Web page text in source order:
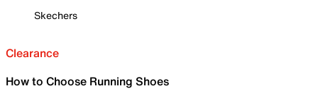
Skechers
Clearance
How to Choose Running Shoes